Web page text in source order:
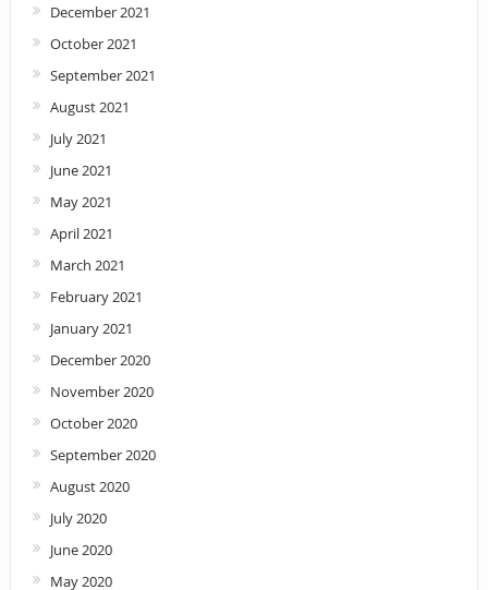
December 2021
October 2021
September 2021
August 2021
July 2021
June 2021
May 2021
April 2021
March 2021
February 2021
January 2021
December 2020
November 2020
October 2020
September 2020
August 2020
July 2020
June 2020
May 2020